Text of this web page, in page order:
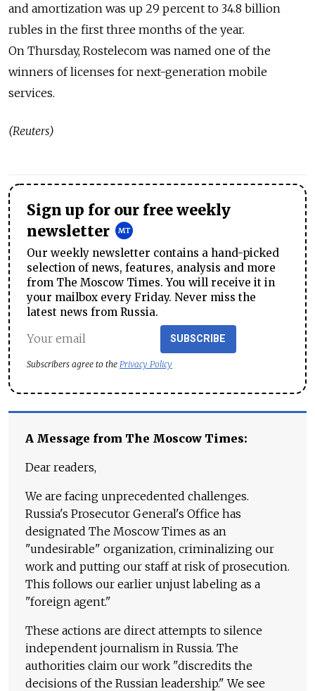
and amortization was up 29 percent to 34.8 billion
rubles in the first three months of the year.
On Thursday, Rostelecom was named one of the
winners of licenses for next-generation mobile
services.
(Reuters)
Sign up for our free weekly
newsletter
Our weekly newsletter contains a hand-picked
selection of news, features, analysis and more
from The Moscow Times. You will receive it in
your mailbox every Friday. Never miss the
latest news from Russia.
SUBSCRIBE
Subscribers agree to the Privacy Policy
A Message from The Moscow Times:
Dear readers,
We are facing unprecedented challenges.
Russia's Prosecutor General's Office has
designated The Moscow Times as an
"undesirable" organization, criminalizing our
work and putting our staff at risk of prosecution.
This follows our earlier unjust labeling as a
"foreign agent."
These actions are direct attempts to silence
independent journalism in Russia. The
authorities claim our work "discredits the
decisions of the Russian leadership." We see